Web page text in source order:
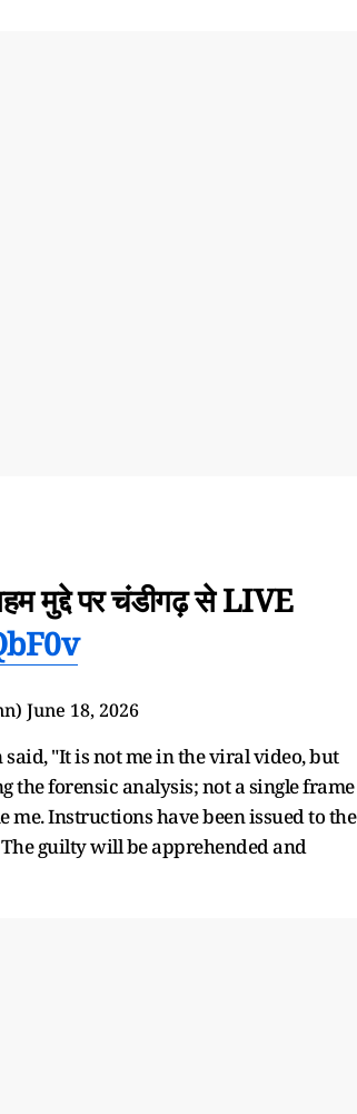
पर चंडीगढ़ से LIVE
June 18, 2026
"It is not me in the viral video, but
the forensic analysis; not a single frame
Instructions have been issued to the
guilty will be apprehended and